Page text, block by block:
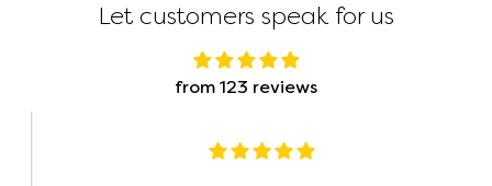
Let customers speak for us
from 123 reviews